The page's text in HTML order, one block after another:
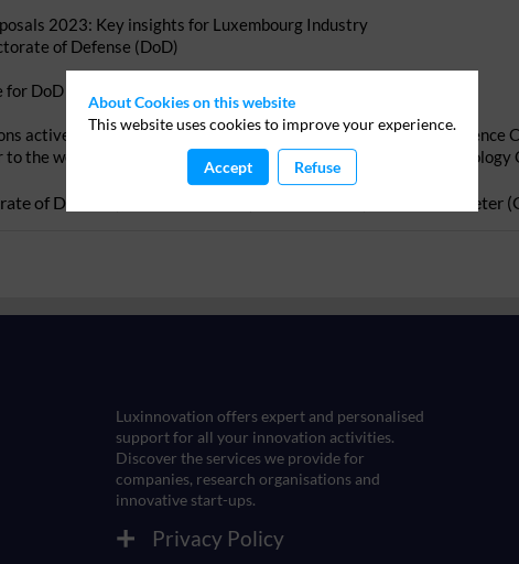
2023: Key insights for Luxembourg Industry
of Defense (DoD)
DoD support
active within civil (HorionEurope) and defence R&D (Joint Defence
the webinar and identify beforehand the EDF Capability
of Defence Schlueter (
Luxinnovation offers expert and personalised
support for all your innovation activities.
Discover the services we provide for
companies, research organisations and
Privacy Policy
About Cookies on this website
This website uses cookies to improve your experience.
Accept Refuse